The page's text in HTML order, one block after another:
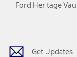
Ford Heritage
Get Updates
Facebook
TwitterYoutube